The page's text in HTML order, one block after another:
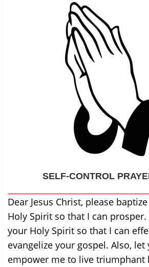
SELF-CONTROL
Dear Jesus Christ, please
Holy Spirit so that I can prosper.
your Holy Spirit so that I can
evangelize your gospel. Also,
empower me to live triumphant